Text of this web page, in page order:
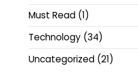
Must Read (1)
Technology (34)
Uncategorized (21)